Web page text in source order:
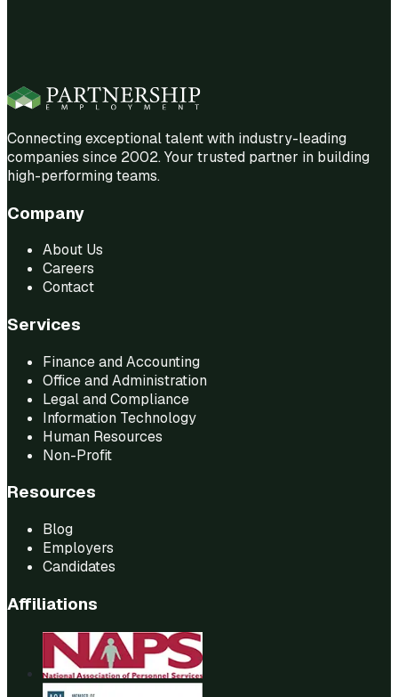
Connecting exceptional talent with industry-leading
companies since 2002. Your trusted partner in building
high-performing teams.
Company
About Us
Careers
Contact
Services
Finance and Accounting
Office and Administration
Legal and Compliance
Information Technology
Human Resources
Non-Profit
Resources
Blog
Employers
Candidates
Affiliations